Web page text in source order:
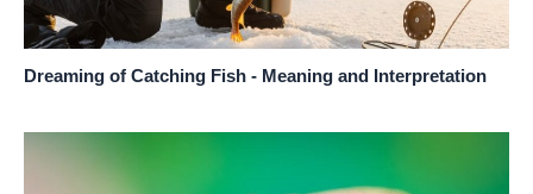
Dreaming of Catching Fish - Meaning and Interpretation